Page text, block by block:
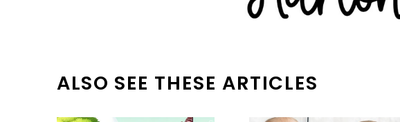
ALSO SEE THESE ARTICLES